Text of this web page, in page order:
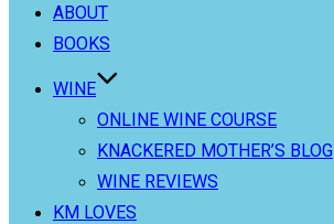
ABOUT
BOOKS
WINE
ONLINE WINE COURSE
KNACKERED MOTHER’S BLOG
WINE REVIEWS
KM LOVES